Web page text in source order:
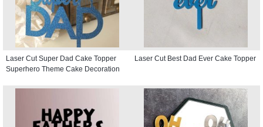
Laser Cut Super Dad Cake Topper
Superhero Theme Cake Decoration
Laser Cut Best Dad Ever Cake Topper